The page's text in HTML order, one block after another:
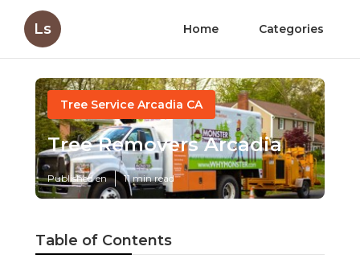
Ls Home Categories
Tree Service Arcadia CA
Tree Removers Arcadia
Published en 11 min read
Table of Contents